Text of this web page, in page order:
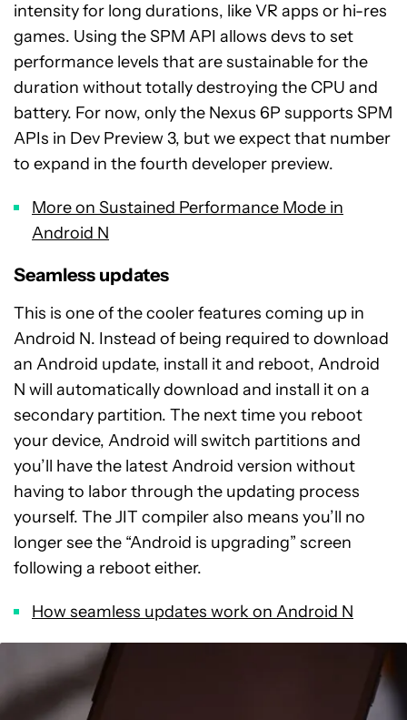
intensity for long durations, like VR apps or hi-res
games. Using the SPM API allows devs to set
performance levels that are sustainable for the
duration without totally destroying the CPU and
battery. For now, only the Nexus 6P supports SPM
APIs in Dev Preview 3, but we expect that number
to expand in the fourth developer preview.
More on Sustained Performance Mode in
Android N
Seamless updates
This is one of the cooler features coming up in
Android N. Instead of being required to download
an Android update, install it and reboot, Android
N will automatically download and install it on a
secondary partition. The next time you reboot
your device, Android will switch partitions and
you’ll have the latest Android version without
having to labor through the updating process
yourself. The JIT compiler also means you’ll no
longer see the “Android is upgrading” screen
following a reboot either.
How seamless updates work on Android N